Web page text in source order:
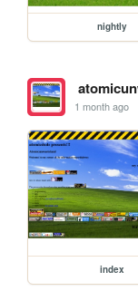
nightly
1 month ago
index